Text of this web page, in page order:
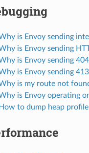
is Envoy sending
is Envoy sending
is Envoy sending
is Envoy sending
is my route not
is Envoy operating
How to dump heap